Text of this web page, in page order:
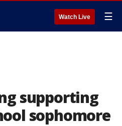
Watch Live ☰
supporting
sophomore